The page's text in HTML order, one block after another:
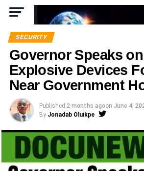
SECURITY
Governor Speaks on
Explosive Devices
Near Government
Published 2 months agoon June 4,
By Jonadab Oluikpe